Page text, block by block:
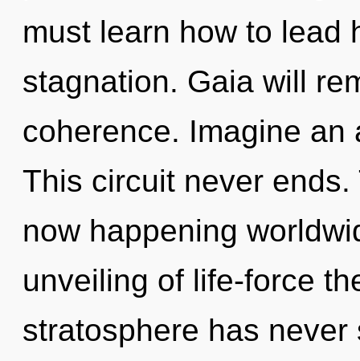
must learn how to lead
stagnation. Gaia will
coherence. Imagine
This circuit never
now happening
unveiling of life-force
stratosphere has